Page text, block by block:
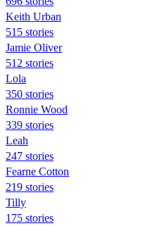
Keith Urban
515 stories
Jamie Oliver
512 stories
Lola
350 stories
Ronnie Wood
339 stories
Leah
247 stories
Fearne Cotton
219 stories
Tilly
175 stories